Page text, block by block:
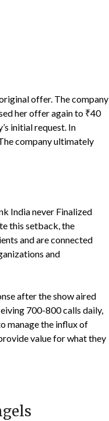
offer. The company
her offer again to ₹40
initial request. In
company ultimately
India never Finalized
this setback, the
and are connected
and
after the show aired
700-800 calls daily,
manage the influx of
value for what they